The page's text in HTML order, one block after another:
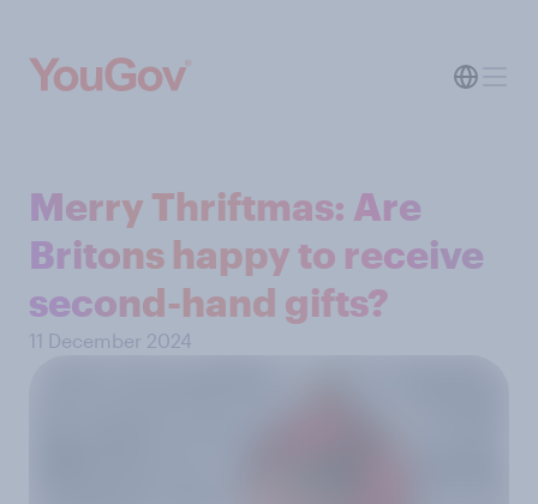
Merry Thriftmas: Are
Britons happy to receive
second-hand gifts?
11 December 2024